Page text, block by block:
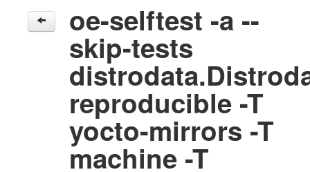
oe-selftest -a --
skip-tests
reproducible -T
yocto-mirrors -T
machine -T